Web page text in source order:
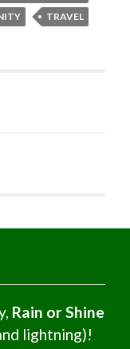
TRAVEL
Rain or Shine
lightning)!